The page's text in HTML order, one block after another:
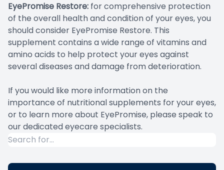
EyePromise Restore: for comprehensive protection
of the overall health and condition of your eyes, you
should consider EyePromise Restore. This
supplement contains a wide range of vitamins and
amino acids to help protect your eyes against
several diseases and damage from deterioration.
If you would like more information on the
importance of nutritional supplements for your eyes,
or to learn more about EyePromise, please speak to
our dedicated eyecare specialists.